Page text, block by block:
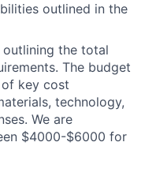
outlined in the
outlining the total
The budget
key cost
technology,
We are
$4000-$6000 for